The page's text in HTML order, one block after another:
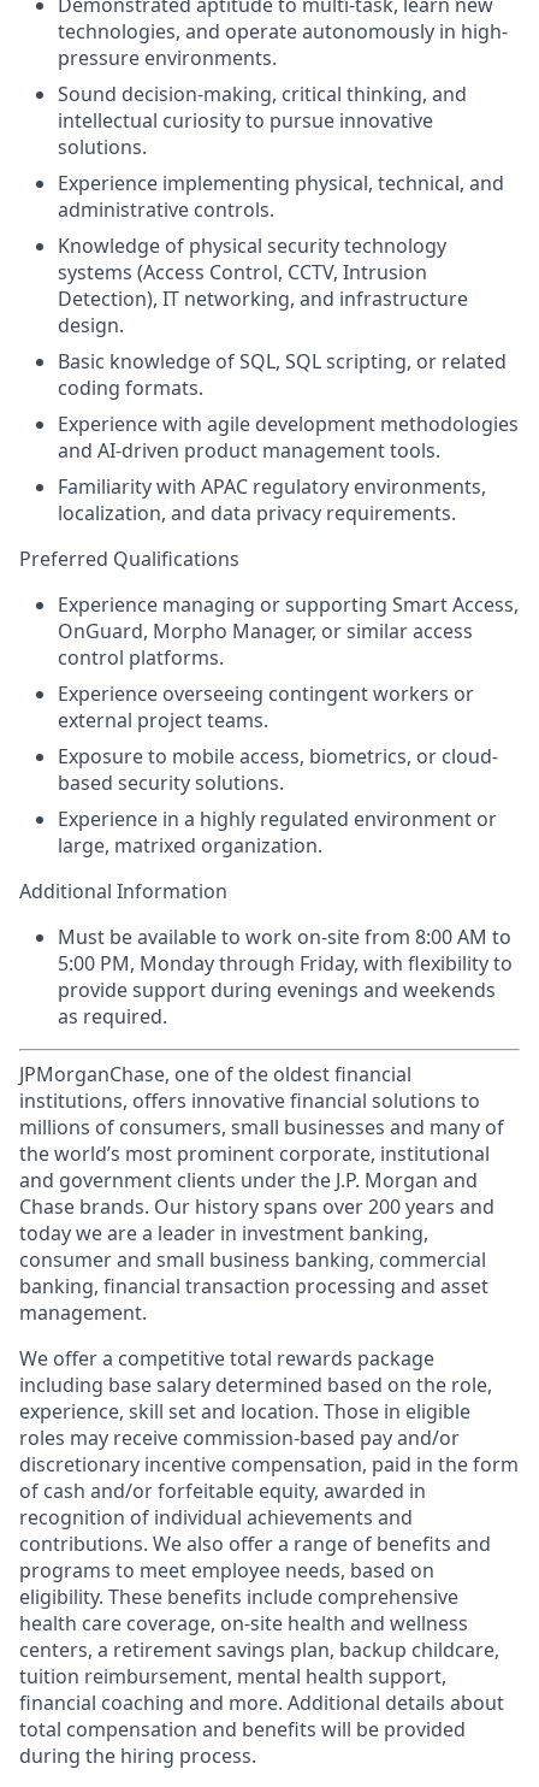
technologies, and operate autonomously in high-
pressure environments.
Sound decision-making, critical thinking, and
intellectual curiosity to pursue innovative
solutions.
Experience implementing physical, technical, and
administrative controls.
Knowledge of physical security technology
systems (Access Control, CCTV, Intrusion
Detection), IT networking, and infrastructure
design.
Basic knowledge of SQL, SQL scripting, or related
coding formats.
Experience with agile development methodologies
and AI-driven product management tools.
Familiarity with APAC regulatory environments,
localization, and data privacy requirements.
Preferred Qualifications
Experience managing or supporting Smart Access,
OnGuard, Morpho Manager, or similar access
control platforms.
Experience overseeing contingent workers or
external project teams.
Exposure to mobile access, biometrics, or cloud-
based security solutions.
Experience in a highly regulated environment or
large, matrixed organization.
Additional Information
Must be available to work on-site from 8:00 AM to
5:00 PM, Monday through Friday, with flexibility to
provide support during evenings and weekends
as required.
JPMorganChase, one of the oldest financial
institutions, offers innovative financial solutions to
millions of consumers, small businesses and many of
the world’s most prominent corporate, institutional
and government clients under the J.P. Morgan and
Chase brands. Our history spans over 200 years and
today we are a leader in investment banking,
consumer and small business banking, commercial
banking, financial transaction processing and asset
management.
We offer a competitive total rewards package
including base salary determined based on the role,
experience, skill set and location. Those in eligible
roles may receive commission-based pay and/or
discretionary incentive compensation, paid in the form
of cash and/or forfeitable equity, awarded in
recognition of individual achievements and
contributions. We also offer a range of benefits and
programs to meet employee needs, based on
eligibility. These benefits include comprehensive
health care coverage, on-site health and wellness
centers, a retirement savings plan, backup childcare,
tuition reimbursement, mental health support,
financial coaching and more. Additional details about
total compensation and benefits will be provided
during the hiring process.